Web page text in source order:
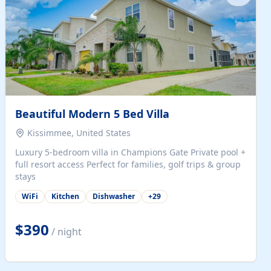
Beautiful Modern 5 Bed Villa
Kissimmee, United States
Luxury 5-bedroom villa in Champions Gate Private pool +
full resort access Perfect for families, golf trips & group
stays
WiFi Kitchen Dishwasher +29
$390 / night